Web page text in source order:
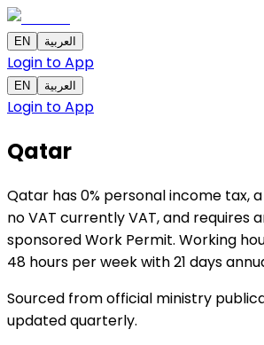
EN العربية
Login to App
EN العربية
Login to App
Qatar
Qatar has 0% personal income tax,
no VAT currently VAT, and requires
sponsored Work Permit. Working
48 hours per week with 21 days
Sourced from official ministry
updated quarterly.